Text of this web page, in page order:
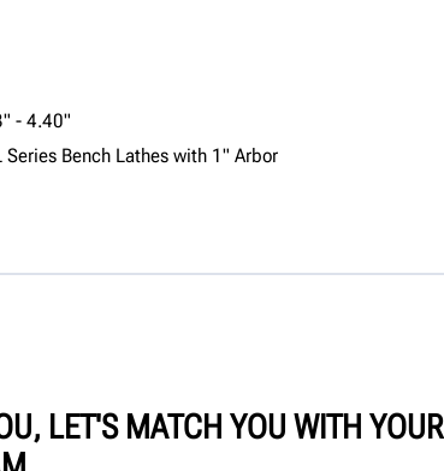
- 4.40"
Bench Lathes with 1" Arbor
LET'S MATCH YOU WITH YOUR